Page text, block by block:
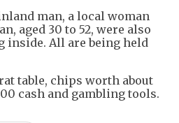
man, a local woman
aged 30 to 52, were also
inside. All are being held
table, chips worth about
cash and gambling tools.